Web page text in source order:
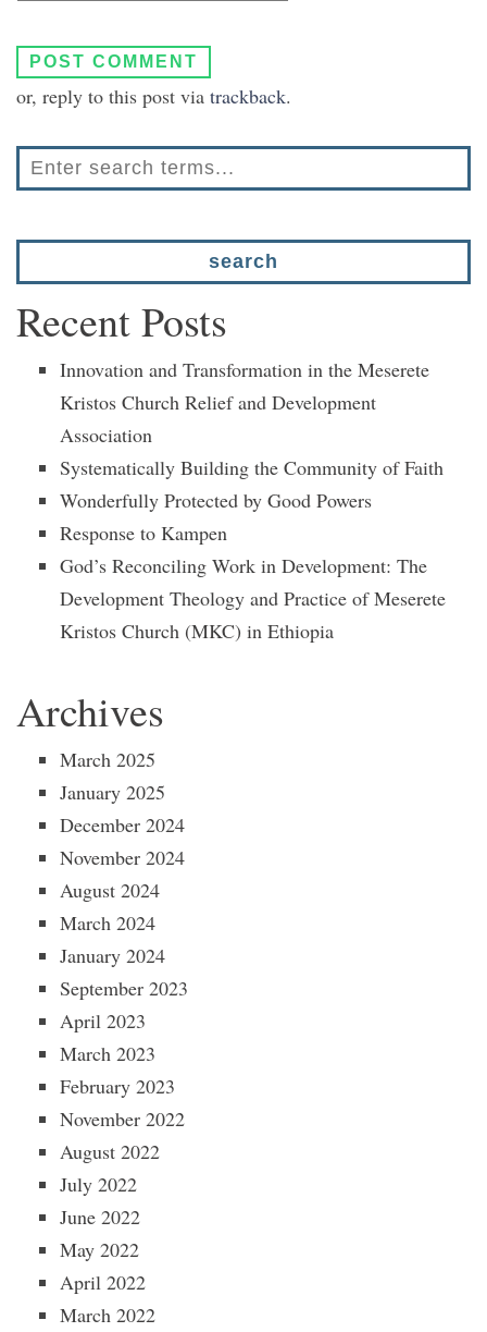
or, reply to this post via trackback.
Recent Posts
Innovation and Transformation in the Meserete
Kristos Church Relief and Development
Association
Systematically Building the Community of Faith
Wonderfully Protected by Good Powers
Response to Kampen
God’s Reconciling Work in Development: The
Development Theology and Practice of Meserete
Kristos Church (MKC) in Ethiopia
Archives
March 2025
January 2025
December 2024
November 2024
August 2024
March 2024
January 2024
September 2023
April 2023
March 2023
February 2023
November 2022
August 2022
July 2022
June 2022
May 2022
April 2022
March 2022